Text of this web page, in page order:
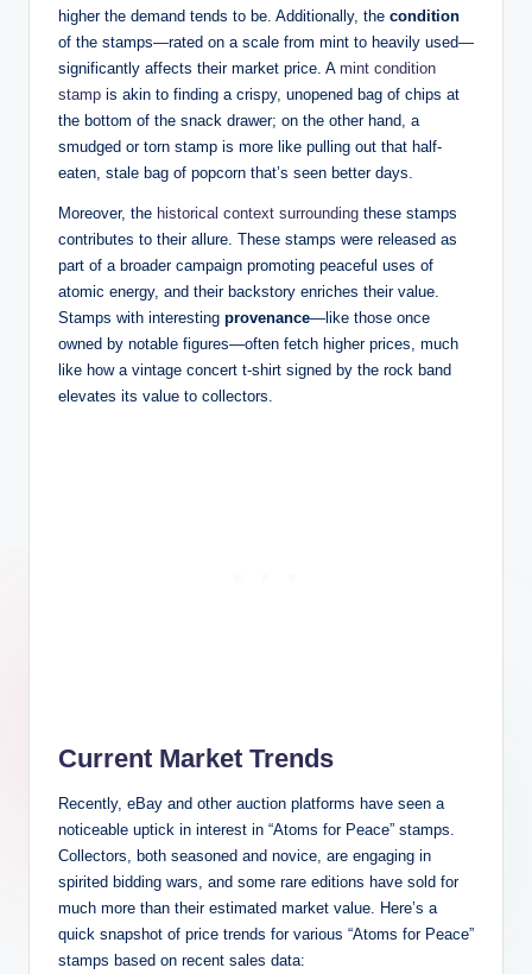
higher the demand tends to be. Additionally, the condition
of the stamps—rated on a scale from mint to heavily used—
significantly affects their market price. A mint condition
stamp is akin to finding a crispy, unopened bag of chips at
the bottom of the snack drawer; on the other hand, a
smudged or torn stamp is more like pulling out that half-
eaten, stale bag of popcorn that’s seen better days.
Moreover, the historical context surrounding these stamps
contributes to their allure. These stamps were released as
part of a broader campaign promoting peaceful uses of
atomic energy, and their backstory enriches their value.
Stamps with interesting provenance—like those once
owned by notable figures—often fetch higher prices, much
like how a vintage concert t-shirt signed by the rock band
elevates its value to collectors.
Current Market Trends
Recently, eBay and other auction platforms have seen a
noticeable uptick in interest in “Atoms for Peace” stamps.
Collectors, both seasoned and novice, are engaging in
spirited bidding wars, and some rare editions have sold for
much more than their estimated market value. Here’s a
quick snapshot of price trends for various “Atoms for Peace”
stamps based on recent sales data: